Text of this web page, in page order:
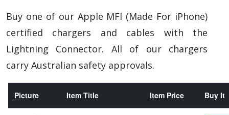
Buy one of our Apple MFI (Made For iPhone)
certified chargers and cables with the
Lightning Connector. All of our chargers
carry Australian safety approvals.
Picture Item Title Item Price Buy It